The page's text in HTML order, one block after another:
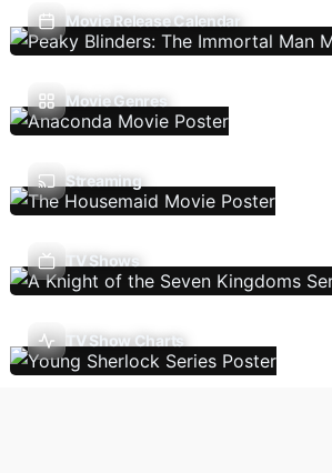
Movie Release Calendar
Movie Genres
Streaming
TV Shows
TV Show Charts